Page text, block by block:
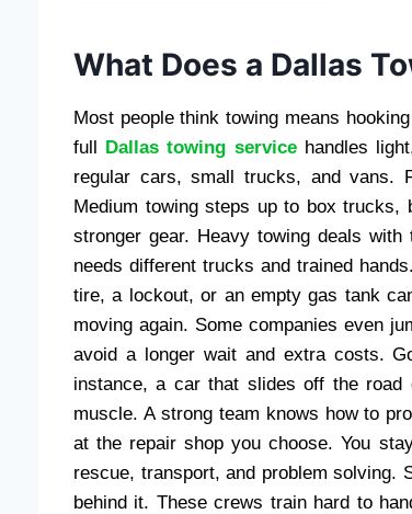
What Does a Dallas
Most people think towing means
full Dallas towing servicehandles
regular cars, small trucks, and vans.
Medium towing steps up to box trucks,
stronger gear. Heavy towing deals
needs different trucks and trained
tire, a lockout, or an empty gas tank
moving again. Some companies even
avoid a longer wait and extra costs.
instance, a car that slides off the
muscle. A strong team knows how to
at the repair shop you choose. You
rescue, transport, and problem solving.
behind it. These crews train hard to